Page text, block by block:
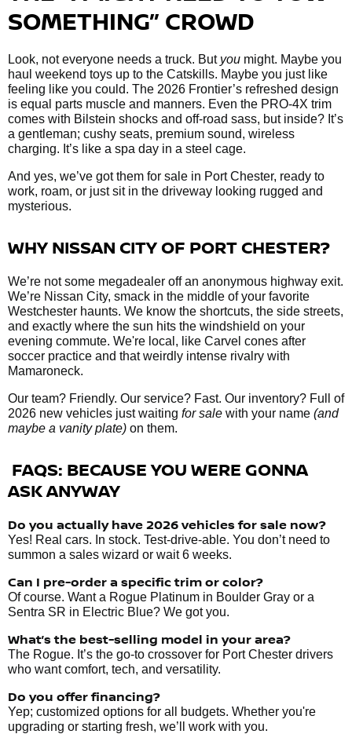
SOMETHING” CROWD
Look, not everyone needs a truck. But you might. Maybe you
haul weekend toys up to the Catskills. Maybe you just like
feeling like you could. The 2026 Frontier’s refreshed design
is equal parts muscle and manners. Even the PRO-4X trim
comes with Bilstein shocks and off-road sass, but inside? It’s
a gentleman; cushy seats, premium sound, wireless
charging. It’s like a spa day in a steel cage.
And yes, we’ve got them for sale in Port Chester, ready to
work, roam, or just sit in the driveway looking rugged and
mysterious.
WHY NISSAN CITY OF PORT CHESTER?
We’re not some megadealer off an anonymous highway exit.
We’re Nissan City, smack in the middle of your favorite
Westchester haunts. We know the shortcuts, the side streets,
and exactly where the sun hits the windshield on your
evening commute. We're local, like Carvel cones after
soccer practice and that weirdly intense rivalry with
Mamaroneck.
Our team? Friendly. Our service? Fast. Our inventory? Full of
2026 new vehicles just waiting for sale with your name (and
maybe a vanity plate) on them.
FAQS: BECAUSE YOU WERE GONNA
ASK ANYWAY
Do you actually have 2026 vehiclesfor sale now?
Yes! Real cars. In stock. Test-drive-able. You don’t need to
summon a sales wizard or wait 6 weeks.
Can I pre-order a specific trim or color?
Of course. Want a Rogue Platinum in Boulder Gray or a
Sentra SR in Electric Blue? We got you.
What’s the best-selling model in your area?
The Rogue. It’s the go-to crossover for Port Chester drivers
who want comfort, tech, and versatility.
Do you offer financing?
Yep; customized options for all budgets. Whether you're
upgrading or starting fresh, we’ll work with you.